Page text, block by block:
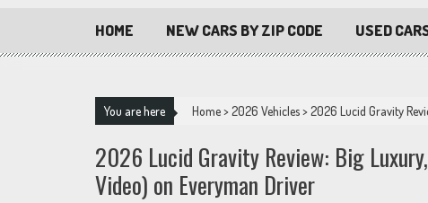
HOME NEW CARS BY ZIP CODE USED
You are here Home>2026 Vehicles>2026 Lucid Gravity
2026 Lucid Gravity Review: Big
Video) on Everyman Driver